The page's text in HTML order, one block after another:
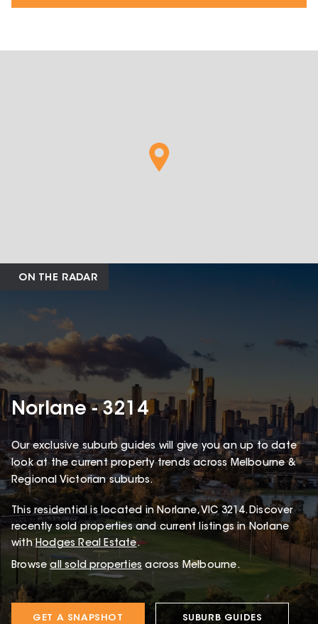
ON THE RADAR
Norlane - 3214
Our exclusive suburb guides will give you an up to date
look at the current property trends across Melbourne &
Regional Victorian suburbs.
Thisresidential is located in Norlane,VIC 3214.Discover
recently sold properties and current listings in Norlane
withHodges Real Estate.
Browse all sold properties across Melbourne.
GET A SNAPSHOT SUBURB GUIDES